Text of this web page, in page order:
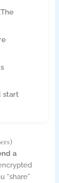
start
a
“share”